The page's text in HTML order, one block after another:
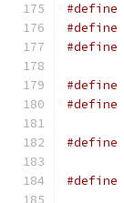
#define
#define
#define
#define
#define
#define
#define